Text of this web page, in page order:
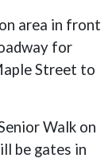
area in front
for
Street to
Walk on
be gates in